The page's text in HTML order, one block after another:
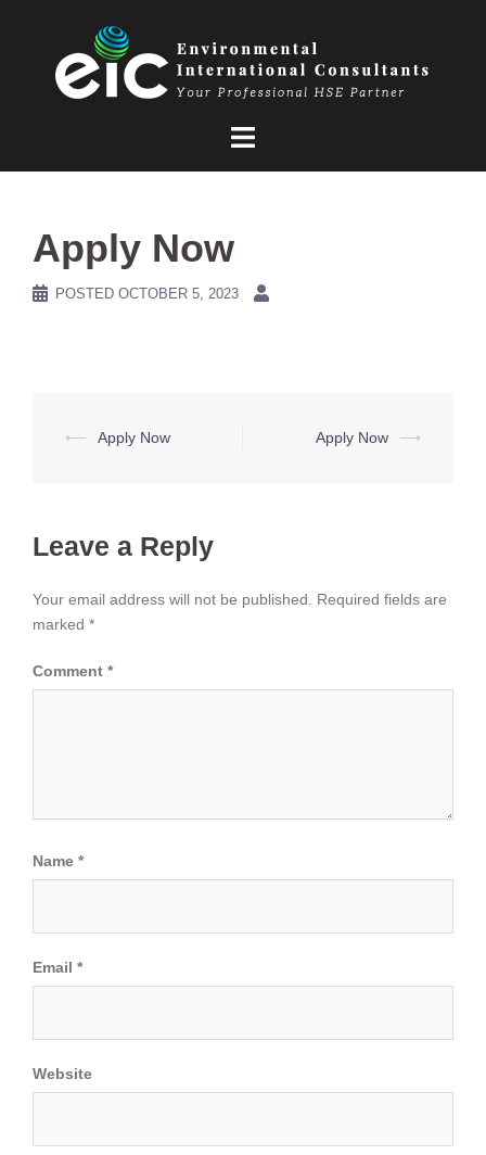
Apply Now
POSTED OCTOBER 5, 2023
Post
⟵ Apply Now Apply Now ⟶
Leave a Reply
Your email address will not be published.
Required fields are
marked *
Comment *
Name *
Email *
Website